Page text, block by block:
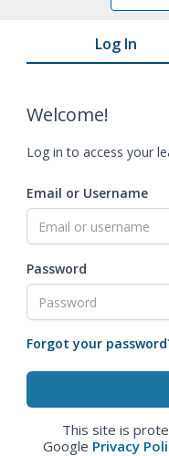
Log In
Welcome!
Log in to access your
Email or Username
Password
Forgot your
This site is
Google Privacy